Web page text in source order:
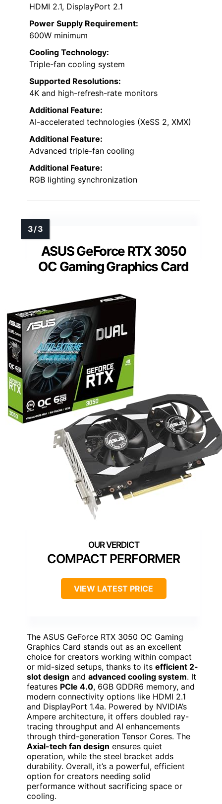
HDMI 2.1, DisplayPort 2.1
Power Supply Requirement:
600W minimum
Cooling Technology:
Triple-fan cooling system
Supported Resolutions:
4K and high-refresh-rate monitors
Additional Feature:
AI-accelerated technologies (XeSS 2, XMX)
Additional Feature:
Advanced triple-fan cooling
Additional Feature:
RGB lighting synchronization
ASUS GeForce RTX 3050
OC Gaming Graphics Card
COMPACT PERFORMER
VIEW LATEST PRICE
The ASUS GeForce RTX 3050 OC Gaming
Graphics Card stands out as an excellent
choice for creators working within compact
or mid-sized setups, thanks to its efficient 2-
slot design and advanced cooling system. It
features PCIe 4.0, 6GB GDDR6 memory, and
modern connectivity options like HDMI 2.1
and DisplayPort 1.4a. Powered by NVIDIA’s
Ampere architecture, it offers doubled ray-
tracing throughput and AI enhancements
through third-generation Tensor Cores. The
Axial-tech fan design ensures quiet
operation, while the steel bracket adds
durability. Overall, it’s a powerful, efficient
option for creators needing solid
performance without sacrificing space or
cooling.